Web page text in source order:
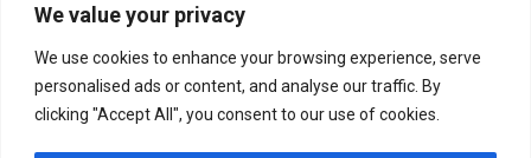
We value your privacy
We use cookies to enhance your browsing experience, serve
personalised ads or content, and analyse our traffic. By
clicking "Accept All", you consent to our use of cookies.